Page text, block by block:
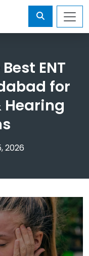
ENT
for
Hearing
2026